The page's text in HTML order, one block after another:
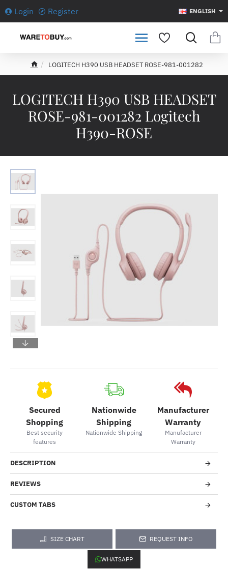
Login Register ENGLISH
LOGITECH H390 USB HEADSET
ROSE-981-001282 Logitech
H390-ROSE
e
LOGITECH H390 USB HEADSET ROSE-981-001282
Secured
Shopping
Best security
features
Nationwide
Shipping
Nationwide Shipping
Manufacturer
Warranty
Manufacturer
Warranty
DESCRIPTION
REVIEWS
CUSTOM TABS
SIZE CHART REQUEST INFO
WHATSAPP